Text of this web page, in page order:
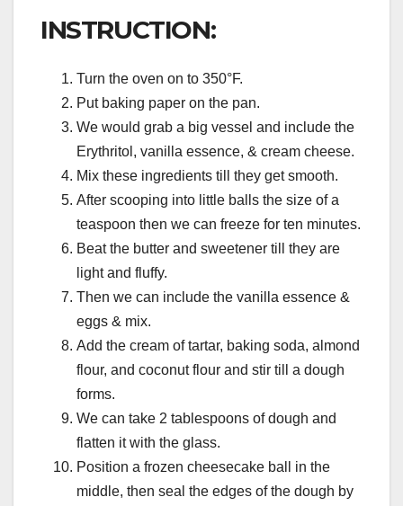
INSTRUCTION:
Turn the oven on to 350°F.
Put baking paper on the pan.
We would grab a big vessel and include the
Erythritol, vanilla essence, & cream cheese.
Mix these ingredients till they get smooth.
After scooping into little balls the size of a
teaspoon then we can freeze for ten minutes.
Beat the butter and sweetener till they are
light and fluffy.
Then we can include the vanilla essence &
eggs & mix.
Add the cream of tartar, baking soda, almond
flour, and coconut flour and stir till a dough
forms.
We can take 2 tablespoons of dough and
flatten it with the glass.
Position a frozen cheesecake ball in the
middle, then seal the edges of the dough by